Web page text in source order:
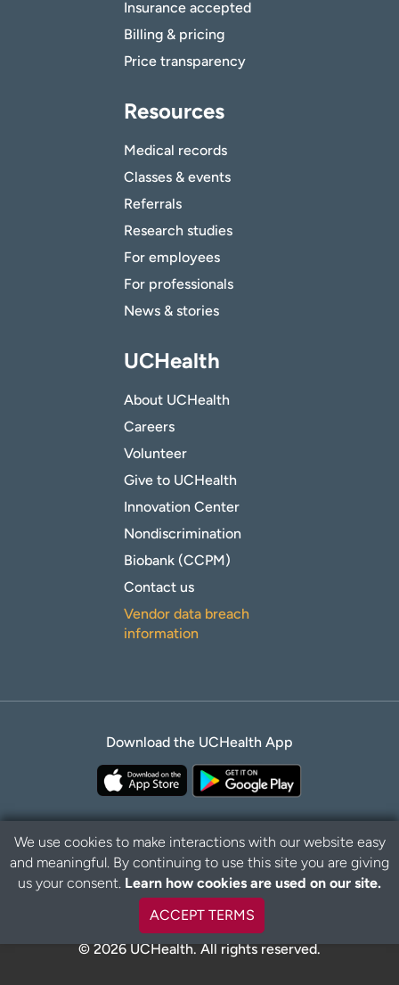
Insurance accepted
Billing & pricing
Price transparency
Resources
Medical records
Classes & events
Referrals
Research studies
For employees
For professionals
News & stories
UCHealth
About UCHealth
Careers
Volunteer
Give to UCHealth
Innovation Center
Nondiscrimination
Biobank (CCPM)
Contact us
Vendor data breach
information
Download the UCHealth App
Privacy Policy Disclaimer
© 2026 UCHealth. All rights reserved.
We use cookies to make interactions with our website easy
and meaningful. By continuing to use this site you are giving
us your consent. Learn how cookies are used on our site.
ACCEPT TERMS